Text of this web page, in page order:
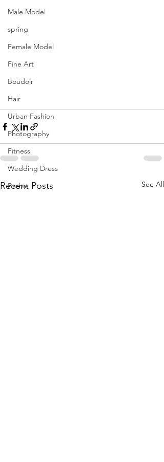
Male Model
spring
Female Model
Fine Art
Boudoir
Hair
Urban Fashion
Photography
Fitness
Wedding Dress
Barbie
Recent Posts See All